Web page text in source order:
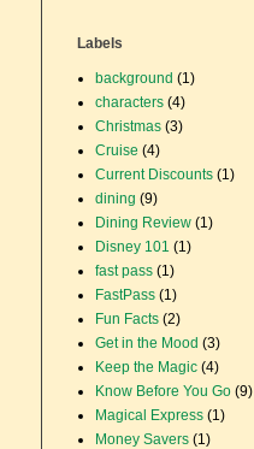
Labels
background (1)
characters (4)
Christmas (3)
Cruise (4)
Current Discounts (1)
dining (9)
Dining Review (1)
Disney 101 (1)
fast pass (1)
FastPass (1)
Fun Facts (2)
Get in the Mood (3)
Keep the Magic (4)
Know Before You Go (9)
Magical Express (1)
Money Savers (1)